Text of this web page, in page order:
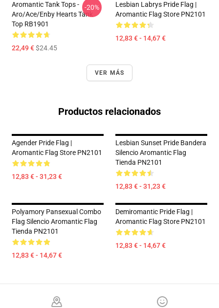
Aromantic Tank Tops -
Aro/ace/enby Hearts Tank
Top RB1901
22,49 €$24.45
-20%
Lesbian Labrys Pride Flag |
Aromantic Flag Store PN2101
12,83 € - 14,67 €
VER MÁS
Productos relacionados
Agender Pride Flag |
Aromantic Flag Store PN2101
12,83 € - 31,23 €
Lesbian Sunset Pride Bandera
Silencio Aromantic Flag
Tienda PN2101
12,83 € - 31,23 €
Polyamory Pansexual Combo
Flag Silencio Aromantic Flag
Tienda PN2101
12,83 € - 14,67 €
Demiromantic Pride Flag |
Aromantic Flag Store PN2101
12,83 € - 14,67 €